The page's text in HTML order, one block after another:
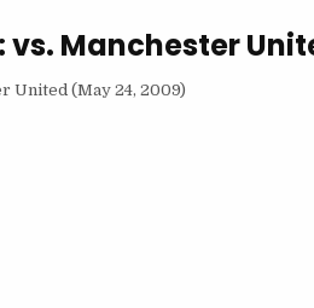
vs. Manchester